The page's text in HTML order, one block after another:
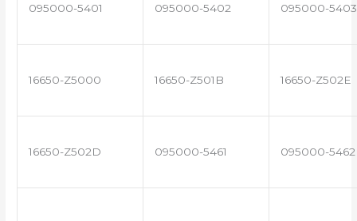
095000-5401 095000-5402 095000-5403
16650-Z5000 16650-Z501B 16650-Z502E
16650-Z502D 095000-5461 095000-5462